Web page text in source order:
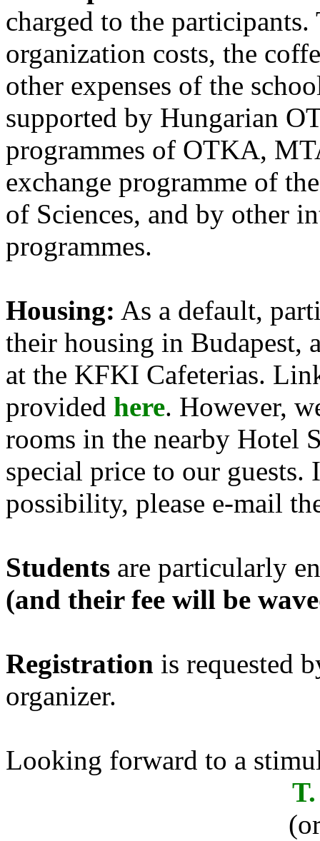
charged to the
organization costs, the
other expenses of the
supported by Hungarian
programmes of OTKA,
exchange programme of
of Sciences, and by other
programmes.
Housing: As a default,
their housing in Budapest,
at the KFKI Cafeterias.
provided here. However,
rooms in the nearby Hotel
special price to our
possibility, please e-mail
Students are particularly
(and their fee will be
Registration is requested
organizer.
Looking forward to a